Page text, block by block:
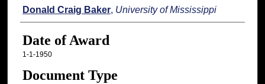
Author
Donald Craig Baker, University of Mississippi
Date of Award
1-1-1950
Document Type